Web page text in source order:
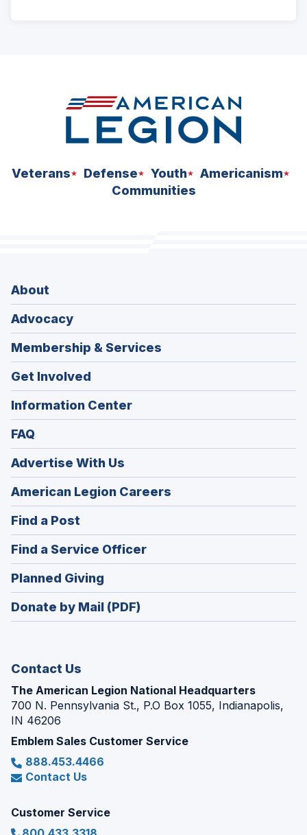
Veterans Defense Youth
Americanism
Communities
About
Advocacy
Membership & Services
Get Involved
Information Center
FAQ
Advertise With Us
American Legion Careers
in
window)
Find a Post
in
a
new
window)
Find a Service Officer(Opens
in
window)
Planned Giving
in
a
Donate by Mail (PDF)
Contact Us
The American Legion National Headquarters
700 N. Pennsylvania St., P.O Box 1055, Indianapolis,
IN 46206
Emblem Sales Customer Service
888.453.4466
Contact Us
Customer Service